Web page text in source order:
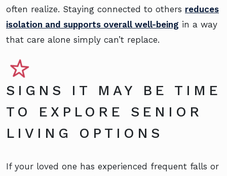
often realize. Staying connected to others reduces
isolation and supports overall well-being in a way
that care alone simply can’t replace.
SIGNS IT MAY BE TIME
TO EXPLORE SENIOR
LIVING OPTIONS
If your loved one has experienced frequent falls or